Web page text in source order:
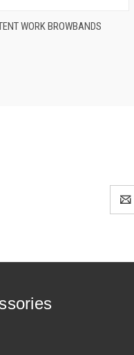
VIEW OPTIONS
WORK BROWBANDS